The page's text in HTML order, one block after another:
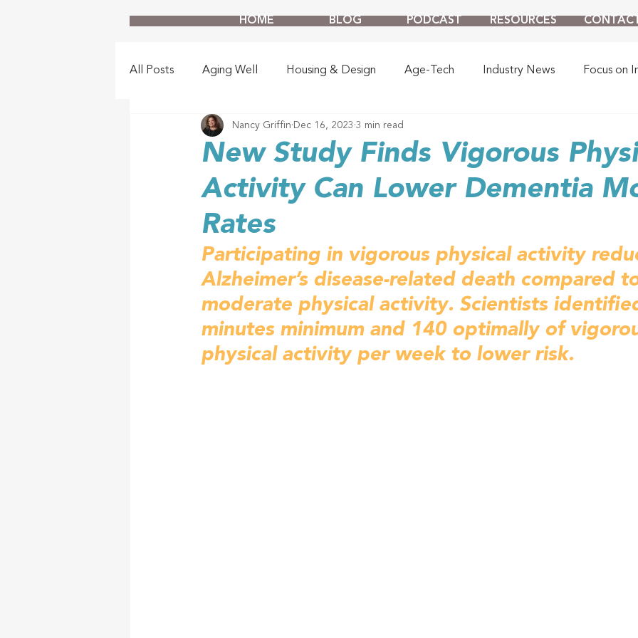
HOME BLOG PODCAST RESOURCES
All Posts Aging Well Housing & Design Age-Tech Industry News Focus on
New Study Finds Vigorous
Activity Can Lower Dementia
Rates
Nancy Griffin Dec 16, 2023 3 min read
Participating in vigorous physical activity
Alzheimer’s disease-related death compared
moderate physical activity. Scientists
minutes minimum and 140 optimally of
physical activity per week to lower risk.